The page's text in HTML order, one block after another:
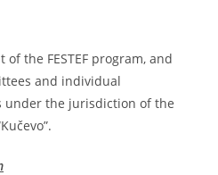
the FESTEF program, and
and individual
under the jurisdiction of the